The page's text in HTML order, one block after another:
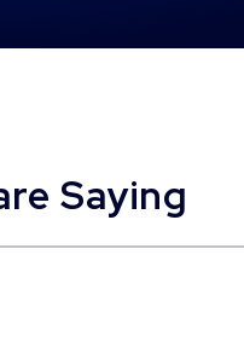
Saying